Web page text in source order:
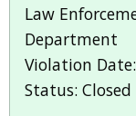
Law
Department
Violation
Status: Closed